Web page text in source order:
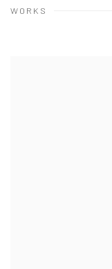
WORKS